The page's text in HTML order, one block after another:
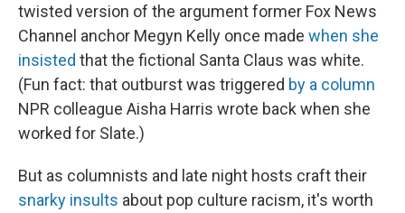
twisted version of the argument former Fox News
Channel anchor Megyn Kelly once made when she
insisted that the fictional Santa Claus was white.
(Fun fact: that outburst was triggered by a column
NPR colleague Aisha Harris wrote back when she
worked for Slate.)
But as columnists and late night hosts craft their
snarky insults about pop culture racism, it's worth